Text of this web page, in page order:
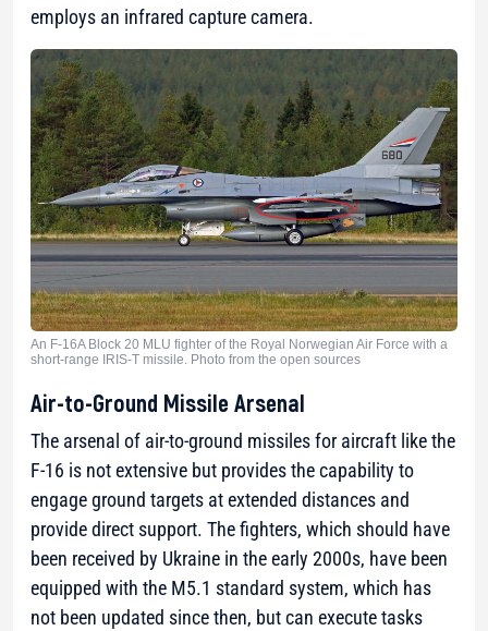
employs an infrared capture camera.
An F-16A Block 20 MLU fighter of the Royal Norwegian Air Force with a
short-range IRIS-T missile. Photo from the open sources
Air-to-Ground Missile Arsenal
The arsenal of air-to-ground missiles for aircraft like the
F-16 is not extensive but provides the capability to
engage ground targets at extended distances and
provide direct support. The fighters, which should have
been received by Ukraine in the early 2000s, have been
equipped with the М5.1 standard system, which has
not been updated since then, but can execute tasks